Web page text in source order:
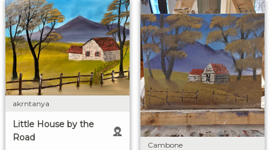
akrntanya
Little House by the
Road
Cambone